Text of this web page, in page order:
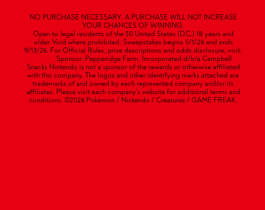
NO PURCHASE NECESSARY. A PURCHASE WILL NOT INCREASE
YOUR CHANCES OF WINNING.
Open to legal residents of the 50 United States (D.C.) 18 years and
older. Void where prohibited. Sweepstakes begins 5/1/26 and ends
9/13/26. For Official Rules, prize descriptions and odds disclosure, visit:
. Sponsor: Pepperidge Farm, Incorporated d/b/a Campbell
Snacks Nintendo is not a sponsor of the rewards or otherwise affiliated
with this company. The logos and other identifying marks attached are
trademarks of and owned by each represented company and/or its
affiliates. Please visit each company's website for additional terms and
conditions. ©2026 Pokémon / Nintendo / Creatures / GAME FREAK.